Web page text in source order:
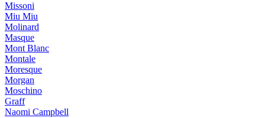
Missoni
Miu Miu
Molinard
Masque
Mont Blanc
Montale
Moresque
Morgan
Moschino
Graff
Naomi Campbell